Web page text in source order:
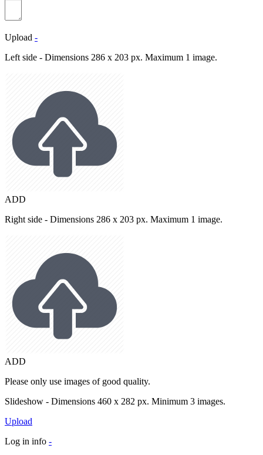
Upload -
Left side - Dimensions 286 x 203 px. Maximum 1 image.
ADD
Right side - Dimensions 286 x 203 px. Maximum 1 image.
ADD
Please only use images of good quality.
Slideshow - Dimensions 460 x 282 px. Minimum 3 images.
Upload
Log in info -